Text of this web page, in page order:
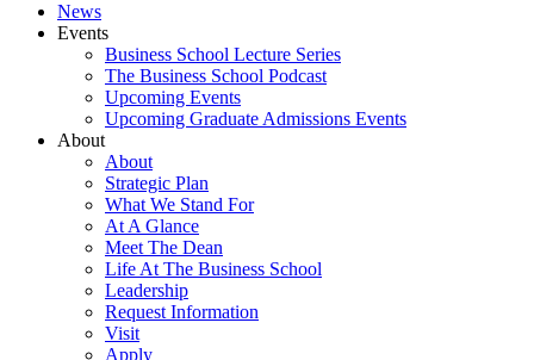
News
Events
Business School Lecture Series
The Business School Podcast
Upcoming Events
Upcoming Graduate Admissions Events
About
About
Strategic Plan
What We Stand For
At A Glance
Meet The Dean
Life At The Business School
Leadership
Request Information
Visit
Apply